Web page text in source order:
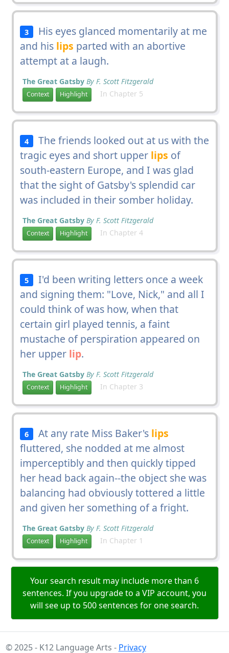
3
His eyes glanced momentarily at me
and his lips parted with an abortive
attempt at a laugh.
The Great Gatsby By F. Scott Fitzgerald
Context Highlight In Chapter 5
4
The friends looked out at us with the
tragic eyes and short upper lips of
south-eastern Europe, and I was glad
that the sight of Gatsby's splendid car
was included in their somber holiday.
The Great Gatsby By F. Scott Fitzgerald
Context Highlight In Chapter 4
5
I'd been writing letters once a week
and signing them: "Love, Nick," and all I
could think of was how, when that
certain girl played tennis, a faint
mustache of perspiration appeared on
her upper lip.
The Great Gatsby By F. Scott Fitzgerald
Context Highlight In Chapter 3
6 At any rate Miss Baker's lips
fluttered, she nodded at me almost
imperceptibly and then quickly tipped
her head back again--the object she was
balancing had obviously tottered a little
and given her something of a fright.
The Great Gatsby By F. Scott Fitzgerald
Context Highlight In Chapter 1
Your search result may include more than 6
sentences. If you upgrade to a VIP account, you
will see up to 500 sentences for one search.
© 2025 - K12 Language Arts - Privacy